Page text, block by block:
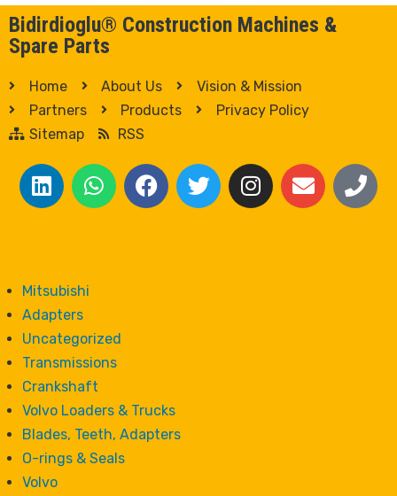
Bidirdioglu® Construction Machines &
Spare Parts
Home About Us
Vision & Mission
Partners
Products
Privacy Policy
Sitemap
RSS
Mitsubishi
Adapters
Uncategorized
Transmissions
Crankshaft
Volvo Loaders & Trucks
Blades, Teeth, Adapters
O-rings & Seals
Volvo